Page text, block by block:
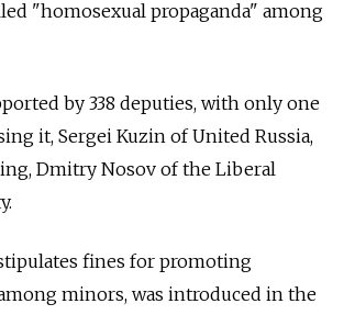
"homosexual propaganda" among
by 338 deputies, with only one
it, Sergei Kuzin of United Russia,
Dmitry Nosov of the Liberal
fines for promoting
minors, was introduced in the